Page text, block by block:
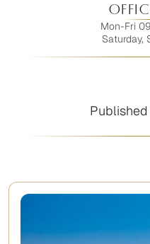
Mon-Fri
Saturday,
Published